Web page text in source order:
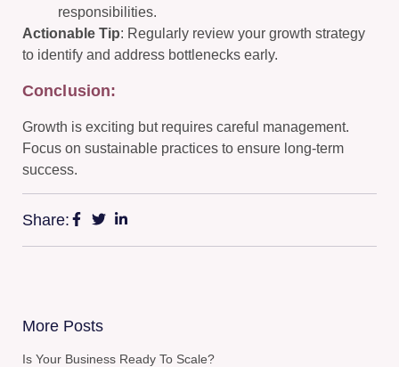
responsibilities.
Actionable Tip: Regularly review your growth strategy
to identify and address bottlenecks early.
Conclusion:
Growth is exciting but requires careful management.
Focus on sustainable practices to ensure long-term
success.
Share:
More Posts
Is Your Business Ready To Scale?